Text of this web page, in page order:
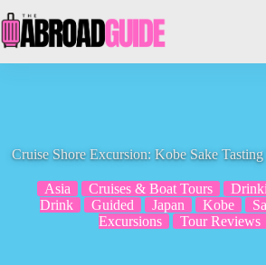
to
content
Cruise Shore Excursion: Kobe Sake
Asia Cruises & Boat Tours
Drink
Guided Japan Kobe
Excursions
Tour Reviews